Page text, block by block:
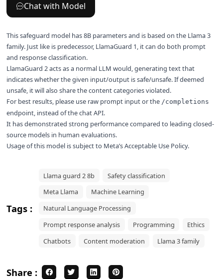
Chat with Model
This safeguard model has 8B parameters and is based on the Llama 3
family. Just like is predecessor, LlamaGuard 1, it can do both prompt
and response classification.
LlamaGuard 2 acts as a normal LLM would, generating text that
indicates whether the given input/output is safe/unsafe. If deemed
unsafe, it will also share the content categories violated.
For best results, please use raw prompt input or the /completions
endpoint, instead of the chat API.
It has demonstrated strong performance compared to leading closed-
source models in human evaluations.
Usage of this model is subject to Meta’s Acceptable Use Policy.
Tags :
Llama guard 2 8b
Safety classification
Meta Llama
Machine Learning
Natural Language Processing
Prompt response analysis
Programming
Ethics
Chatbots
Content moderation Llama 3 family
Share :